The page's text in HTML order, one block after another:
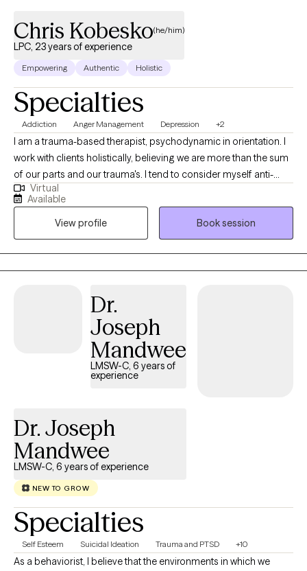
Chris Kobesko(he/him)
LPC, 23 years of experience
Empowering Authentic Holistic
Specialties
Addiction Anger Management Depression +2
I am a trauma-based therapist, psychodynamic in orientation. I
work with clients holistically, believing we are more than the sum
of our parts and our trauma's. I tend to consider myself anti-
diagnosis putting a major emphasis on making linkages to our
pasts including prior relationships and family ties. I am also a
dual diagnosis therapist believing with substance abuse
concerns are composed of mental health issues and negative
experiences. I also prefer but do not find necessary involvement
with services from partners, husbands/wifes ect. I find the
issues with relationships, present and past.
Virtual
Available
View profile
Book session
Dr.
Joseph
Mandwee
LMSW-C, 6 years of
experience
Dr. Joseph
Mandwee
LMSW-C, 6 years of experience
NEW TO GROW
Specialties
Self Esteem Suicidal Ideation Trauma and PTSD +10
As a behaviorist, I believe that the environments in which we